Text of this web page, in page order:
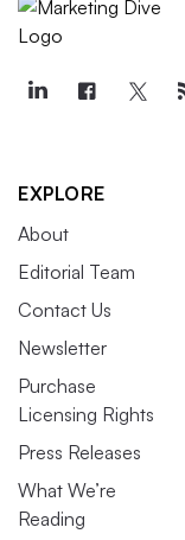
EXPLORE
About
Editorial Team
Contact Us
Newsletter
Purchase
Licensing Rights
Press Releases
What We’re
Reading